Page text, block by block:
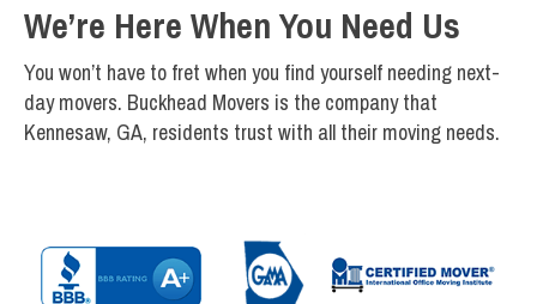
We’re Here When You Need Us
You won’t have to fret when you find yourself needing next-
day movers. Buckhead Movers is the company that
Kennesaw, GA, residents trust with all their moving needs.